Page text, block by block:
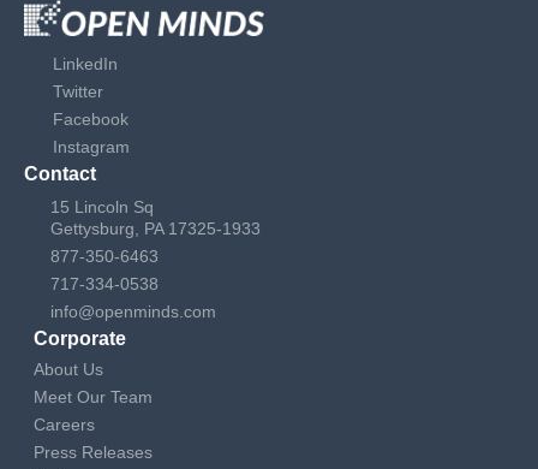
LinkedIn
Twitter
Facebook
Instagram
Contact
15 Lincoln Sq
Gettysburg, PA 17325-1933
877-350-6463
717-334-0538
info@openminds.com
Corporate
About Us
Meet Our Team
Careers
Press Releases